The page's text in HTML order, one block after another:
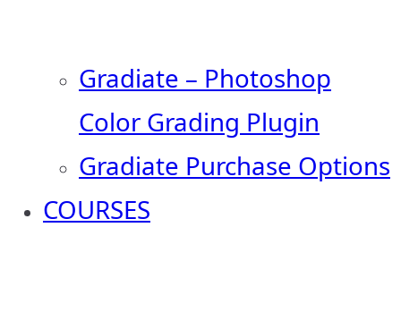
Gradiate – Photoshop
Color Grading Plugin
Gradiate Purchase Options
COURSES